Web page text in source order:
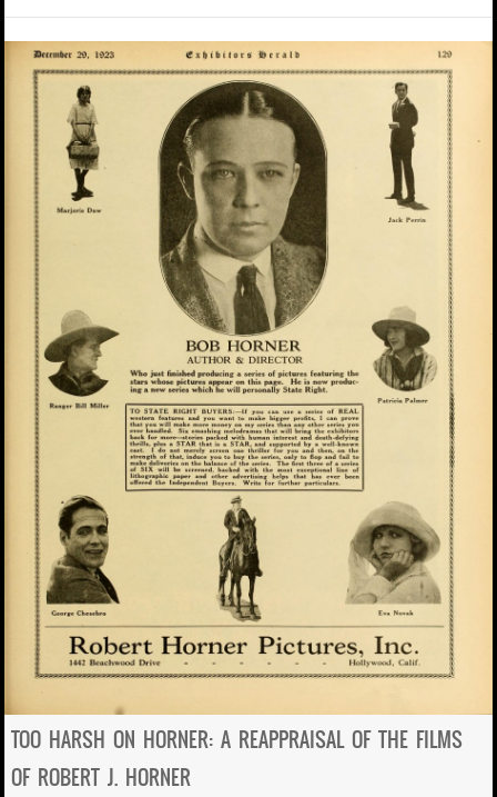
TOO HARSH ON HORNER: A REAPPRAISAL OF THE FILMS
OF ROBERT J. HORNER